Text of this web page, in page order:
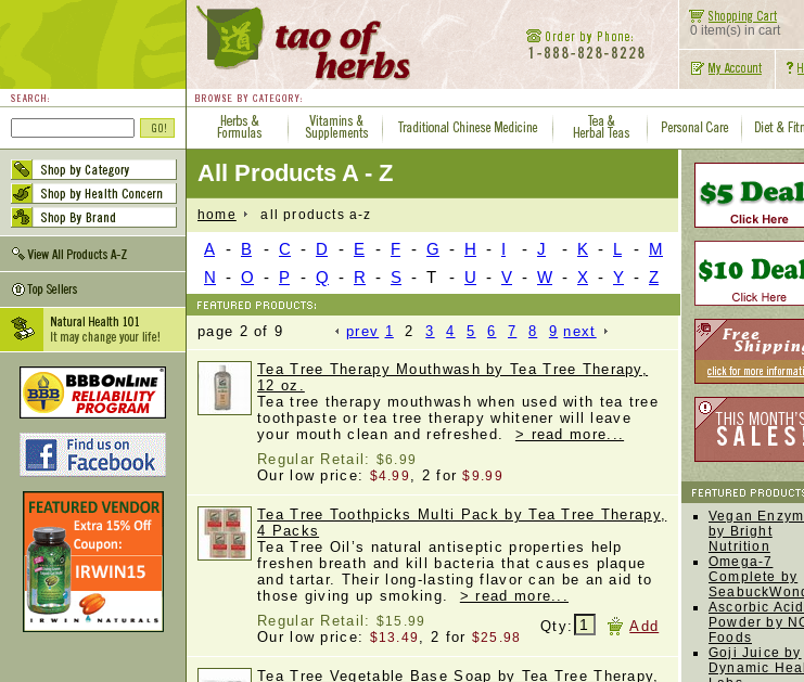
0 item(s) in cart
All Products A - Z
home all products a-z
A - B - C - D - E - F - G - H - I - J - K - L - M
N - O - P - Q - R - S - T - U - V - W - X - Y - Z
page 2 of 9 prev 1 23 4 5 6 7 8 9 next
Tea Tree Therapy Mouthwash by Tea Tree Therapy,
12 oz.
Tea tree therapy mouthwash when used with tea tree
toothpaste or tea tree therapy whitener will leave
your mouth clean and refreshed. > read more...
Regular Retail: $6.99
Our low price: $4.99, 2 for$9.99
Tea Tree Toothpicks Multi Pack by Tea Tree Therapy,
4 Packs
Tea Tree Oil’s natural antiseptic properties help
freshen breath and kill bacteria that causes plaque
and tartar. Their long-lasting flavor can be an aid to
those giving up smoking. > read more...
Qty:
Add
Regular Retail: $15.99
Our low price: $13.49, 2 for $25.98
Tea Tree Vegetable Base Soap by Tea Tree Therapy,
Vegan
by Bright
Nutrition
Omega-7
Complete by
Ascorbic Acid
Powder by
Foods
Goji Juice by
Dynamic